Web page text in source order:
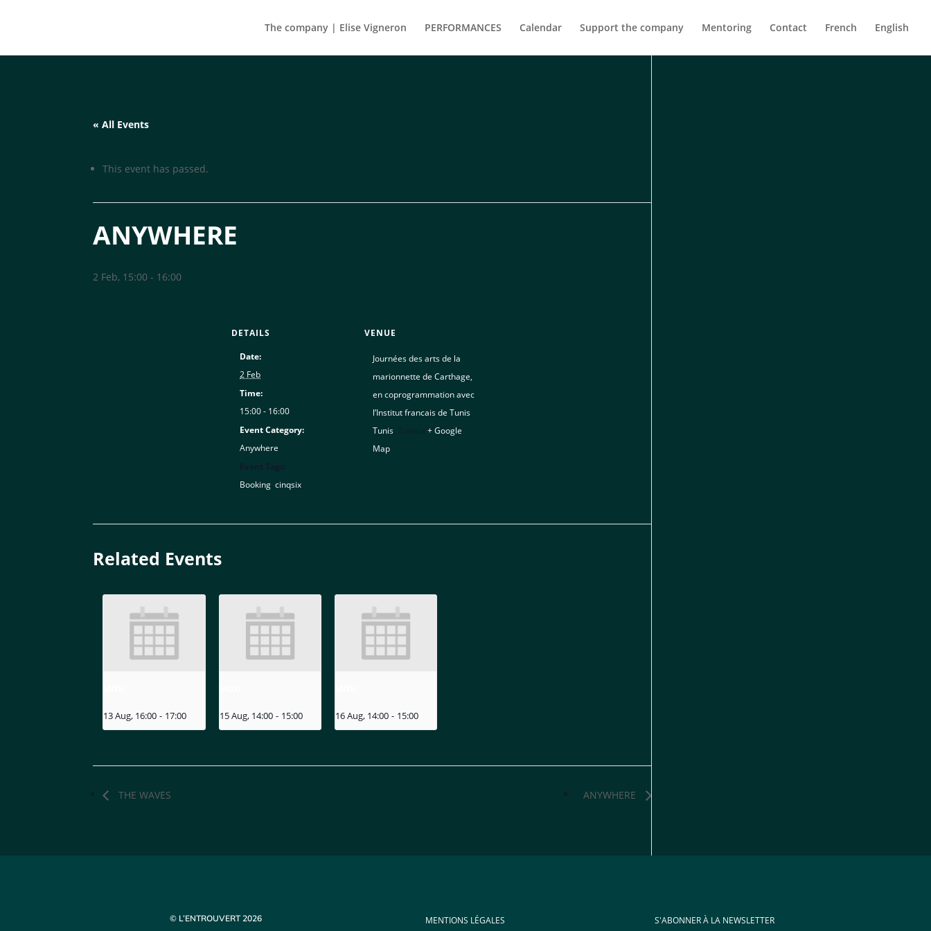
The company | Elise Vigneron PERFORMANCES Calendar Support the company Mentoring Contact French English
« All Events
This event has passed.
ANYWHERE
2 Feb, 15:00 - 16:00
DETAILS
Date:
2 Feb
Time:
15:00 - 16:00
Event Category:
Anywhere
Booking ,cinqsix
VENUE
Journées des arts de la
marionnette de Carthage,
en coprogrammation avec
l’Institut francais de Tunis
Tunis
+ Google
Map
Related Events
13 Aug, 16:00 - 17:00 15 Aug, 14:00 - 15:00 16 Aug, 14:00 - 15:00
THE WAVES ANYWHERE
© L’ENTROUVERT 2026 MENTIONS LÉGALES S'ABONNER À LA NEWSLETTER